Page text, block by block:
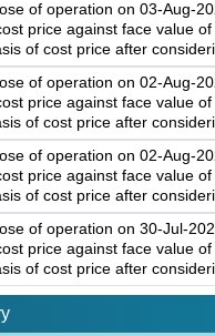
of operation on 03-Aug-
price against face value
of cost price after
of operation on 02-Aug-
price against face value
of cost price after
of operation on 02-Aug-
price against face value
of cost price after
of operation on 30-Jul-
price against face value
of cost price after